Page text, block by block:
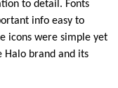
to detail. Fonts
info easy to
icons were simple yet
Halo brand and its